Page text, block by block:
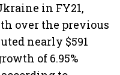
in FY21,
over the previous
nearly $591
of 6.95%